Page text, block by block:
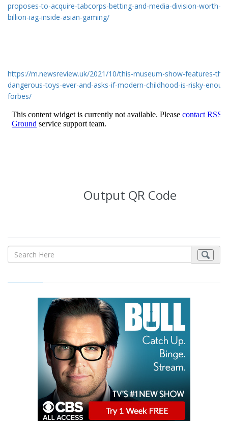
proposes-to-acquire-tabcorps-betting-and-media-division-worth-
billion-iag-inside-asian-gaming/
https://m.newsreview.uk/2021/10/this-museum-show-features-
dangerous-toys-ever-and-asks-if-modern-childhood-is-risky-
forbes/
Output QR Code